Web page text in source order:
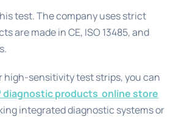
test. The company uses strict
are made in CE, ISO 13485, and
high-sensitivity test strips, you can
diagnostic products online store
integrated diagnostic systems or